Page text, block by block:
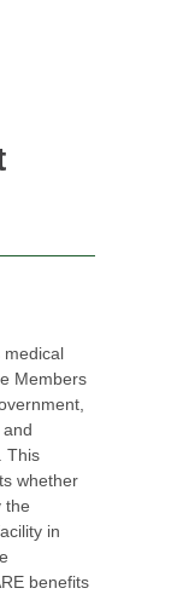
medical
Members
This
the
in
benefits